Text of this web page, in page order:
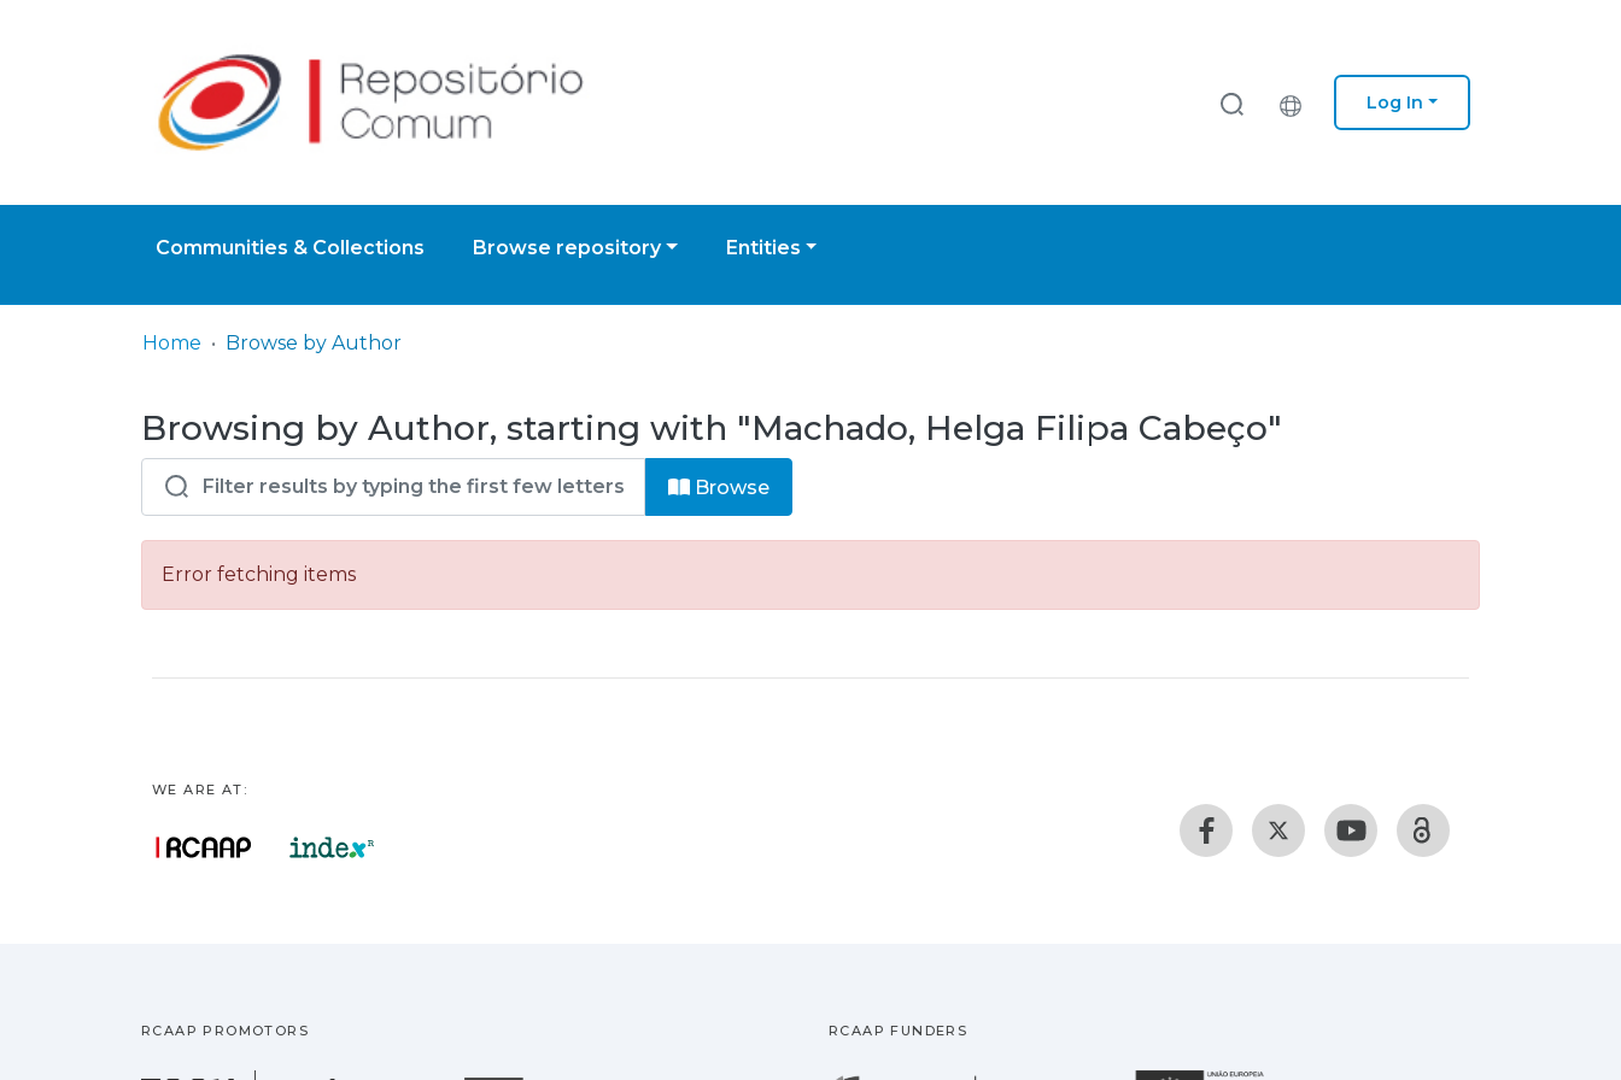
Log In
Communities & Collections Browse repository Entities
Home Browse by Author
Browsing by Author, starting with "Machado, Helga Filipa Cabeço"
Browse
Error fetching items
WE ARE AT:
RCAAP PROMOTORS RCAAP FUNDERS